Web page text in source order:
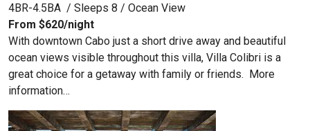
4BR-4.5BA / Sleeps 8 / Ocean View
From $620/night
With downtown Cabo just a short drive away and beautiful
ocean views visible throughout this villa, Villa Colibri is a
great choice for a getaway with family or friends. More
information…